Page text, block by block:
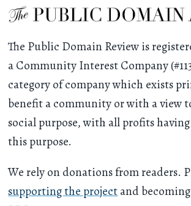
The Public Domain Review is
a Community Interest Company
category of company which exists
benefit a community or with a view
social purpose, with all profits
this purpose.
We rely on donations from readers.
supporting the projectand